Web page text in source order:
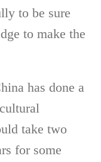
to be sure
to make the
has done a
take two
for some